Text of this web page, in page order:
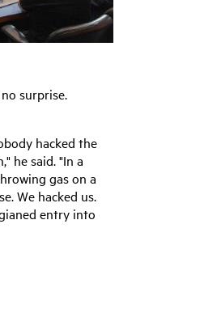
surprise.
hacked the
he said. "In a
gas on a
We hacked us.
entry into